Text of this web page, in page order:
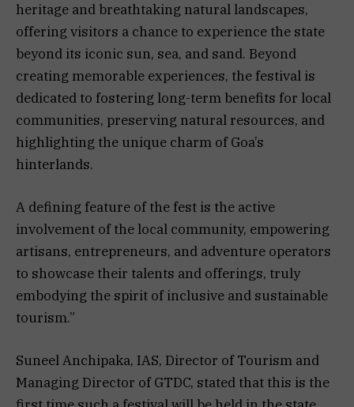
heritage and breathtaking natural landscapes,
offering visitors a chance to experience the state
beyond its iconic sun, sea, and sand. Beyond
creating memorable experiences, the festival is
dedicated to fostering long-term benefits for local
communities, preserving natural resources, and
highlighting the unique charm of Goa’s
hinterlands.
A defining feature of the fest is the active
involvement of the local community, empowering
artisans, entrepreneurs, and adventure operators
to showcase their talents and offerings, truly
embodying the spirit of inclusive and sustainable
tourism.”
Suneel Anchipaka, IAS, Director of Tourism and
Managing Director of GTDC, stated that this is the